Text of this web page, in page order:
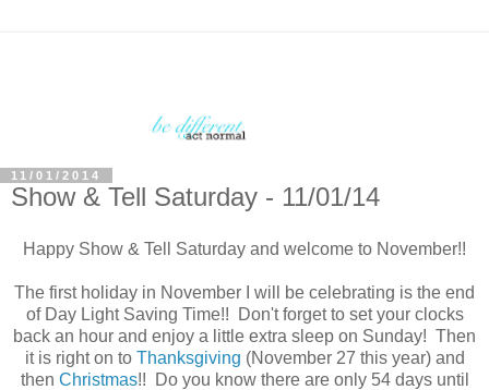
11/01/2014
Show & Tell Saturday - 11/01/14
Happy Show & Tell Saturday and welcome to November!!
The first holiday in November I will be celebrating is the end
of Day Light Saving Time!! Don't forget to set your clocks
back an hour and enjoy a little extra sleep on Sunday! Then
it is right on to Thanksgiving (November 27 this year) and
then Christmas!! Do you know there are only 54 days until